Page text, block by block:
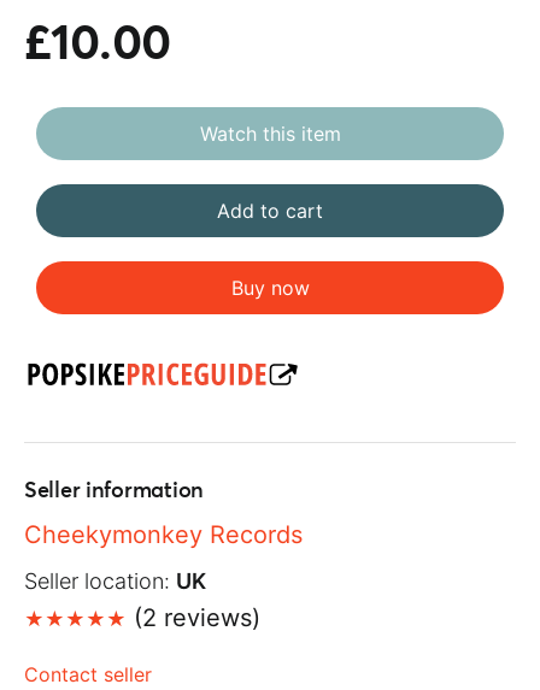
£10.00
Watch this item
Add to cart
Buy now
Seller information
Cheekymonkey Records
Seller location: UK
(2 reviews)
Contact seller